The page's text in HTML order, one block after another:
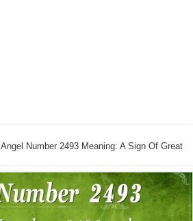
Angel Number 2493 Meaning: A Sign Of Great